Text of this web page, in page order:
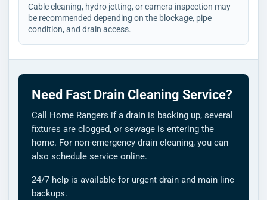
Cable cleaning, hydro jetting, or camera inspection may
be recommended depending on the blockage, pipe
condition, and drain access.
Need Fast Drain Cleaning Service?
Call Home Rangers if a drain is backing up, several
fixtures are clogged, or sewage is entering the
home. For non-emergency drain cleaning, you can
also schedule service online.
24/7 help is available for urgent drain and main line
backups.